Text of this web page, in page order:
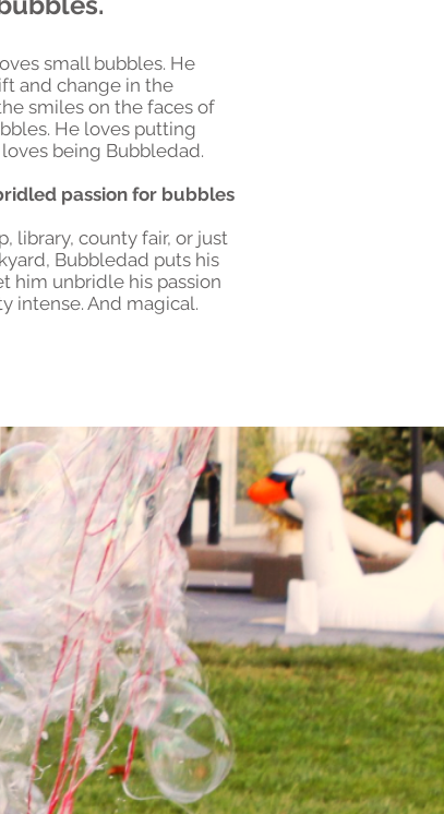
small bubbles. He
and change in the
smiles on the faces of
He loves putting
being Bubbledad.
passion for bubbles
library, county fair, or just
Bubbledad puts his
him unbridle his passion
intense. And magical.